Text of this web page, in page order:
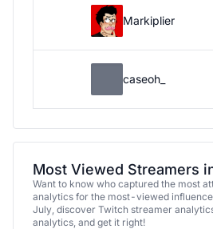
Markiplier
caseoh_
Most Viewed Streamers
Want to know who captured the most
analytics for the most-viewed
July, discover Twitch streamer
analytics, and get it right!